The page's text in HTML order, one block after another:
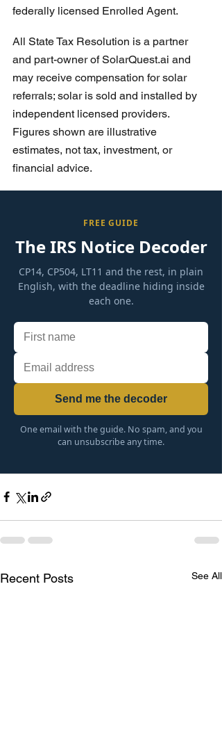
federally licensed Enrolled Agent.
All State Tax Resolution is a partner
and part-owner of SolarQuest.ai and
may receive compensation for solar
referrals; solar is sold and installed by
independent licensed providers.
Figures shown are illustrative
estimates, not tax, investment, or
financial advice.
FREE GUIDE
The IRS Notice Decoder
CP14, CP504, LT11 and the rest, in plain
English, with the deadline hiding inside
each one.
Send me the decoder
One email with the guide. No spam, and you
can unsubscribe any time.
Recent Posts See All